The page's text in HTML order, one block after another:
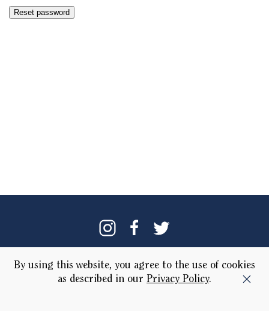
Reset password
Our Brand Locations
By using this website, you agree to the use of cookies
as described in our Privacy Policy.